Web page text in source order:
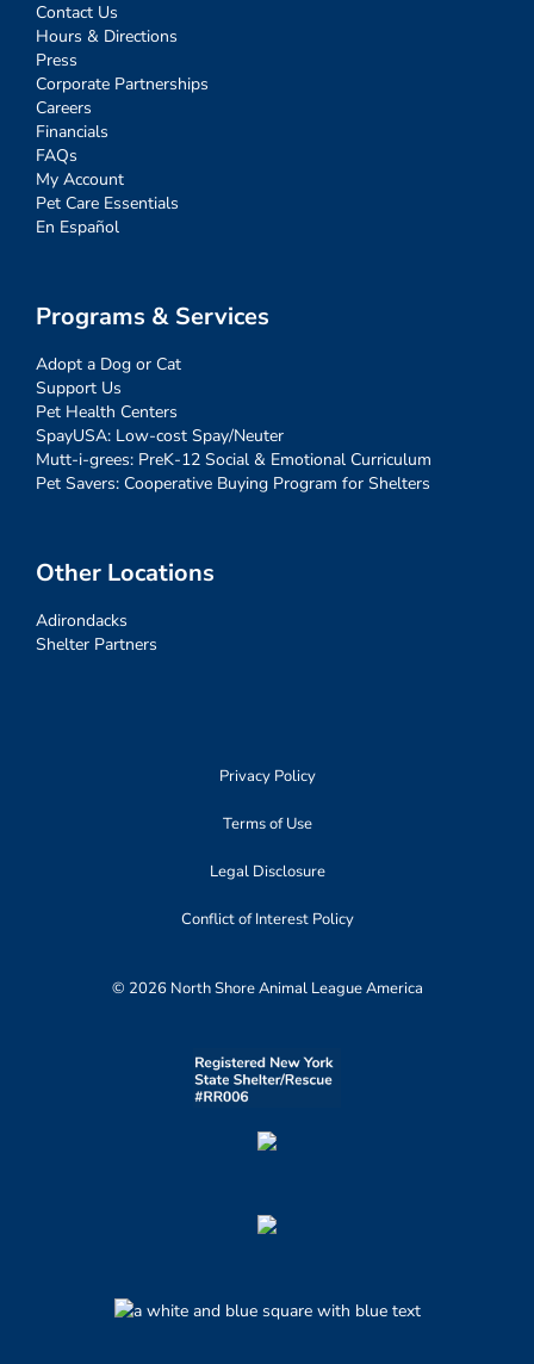
Contact Us
Hours & Directions
Press
Corporate Partnerships
Careers
Financials
FAQs
My Account
Pet Care Essentials
En Español
Programs & Services
Adopt a Dog or Cat
Support Us
Pet Health Centers
SpayUSA: Low-cost Spay/Neuter
Mutt-i-grees: PreK-12 Social & Emotional Curriculum
Pet Savers: Cooperative Buying Program for Shelters
Other Locations
Adirondacks
Shelter Partners
Privacy Policy
Terms of Use
Legal Disclosure
Conflict of Interest Policy
© 2026 North Shore Animal League America